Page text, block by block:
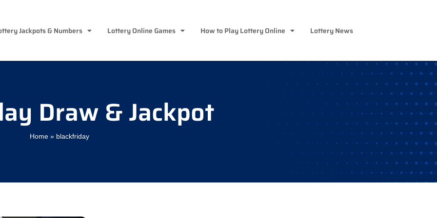
Jackpots & Numbers Lottery Online Games How to Play Lottery Online Lottery News
Draw & Jackpot
Home » blackfriday